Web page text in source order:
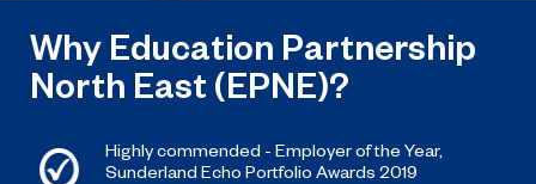
Why Education Partnership
North East (EPNE)?
Highly commended - Employer of the Year,
Sunderland Echo Portfolio Awards 2019